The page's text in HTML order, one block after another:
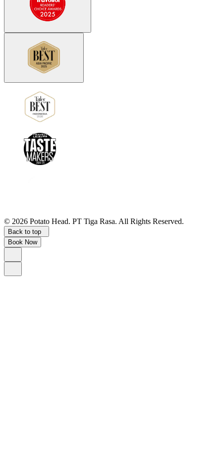
© 2026 Potato Head. PT Tiga Rasa. All Rights Reserved.
Back to top
Book Now